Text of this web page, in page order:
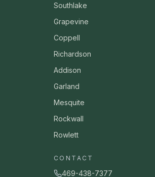
Southlake
Grapevine
Coppell
Richardson
Addison
Garland
Mesquite
Rockwall
Rowlett
CONTACT
469-438-7377